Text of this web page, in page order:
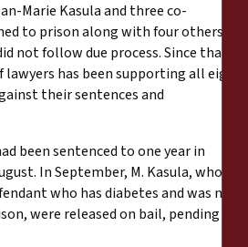
Marie Kasula and three co-
to prison along with four others,
not follow due process. Since that
has been supporting all eight
their sentences and
been sentenced to one year in
In September, M. Kasula, who is
who has diabetes and was not
were released on bail, pending